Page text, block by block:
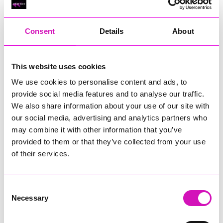
Consent Details About
This website uses cookies
We use cookies to personalise content and ads, to
provide social media features and to analyse our traffic.
We also share information about your use of our site with
our social media, advertising and analytics partners who
may combine it with other information that you’ve
provided to them or that they’ve collected from your use
of their services.
Selection
Necessary
RIG
Cornish Business of the Year, sponsored by Focus
Technology Europe Ltd
RIG
Cornwall’s Rising Star, sponsored by Truro and Penwith
Jodie Trembath – Grill & Graze Café, and Grazers
Jacob Ibbetson – Aztek Holdings Limited - Winner
Sarah Smith – Peaky Digital
Buzz Interactive